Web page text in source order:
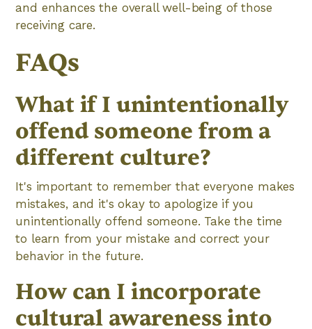
and enhances the overall well-being of those
receiving care.
FAQs
What if I unintentionally
offend someone from a
different culture?
It's important to remember that everyone makes
mistakes, and it's okay to apologize if you
unintentionally offend someone. Take the time
to learn from your mistake and correct your
behavior in the future.
How can I incorporate
cultural awareness into